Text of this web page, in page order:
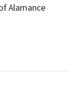
Alamance